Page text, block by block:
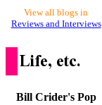
View all blogs in
Reviews and Interviews
Bill Crider's Pop